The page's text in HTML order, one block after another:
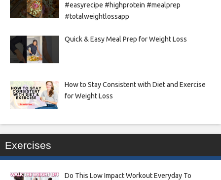
#easyrecipe #highprotein #mealprep
#totalweightlossapp
Quick & Easy Meal Prep for Weight Loss
How to Stay Consistent with Diet and Exercise
for Weight Loss
Exercises
Do This Low Impact Workout Everyday To